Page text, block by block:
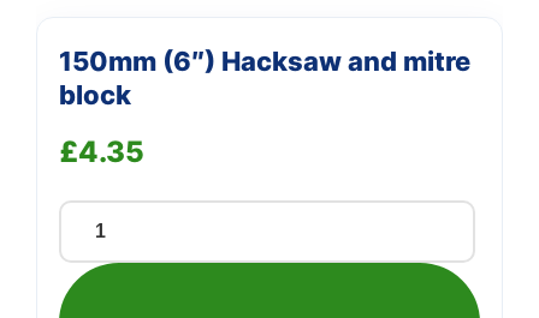
150mm (6″) Hacksaw and mitre
block
£4.35
150mm
(6")
Hacksaw